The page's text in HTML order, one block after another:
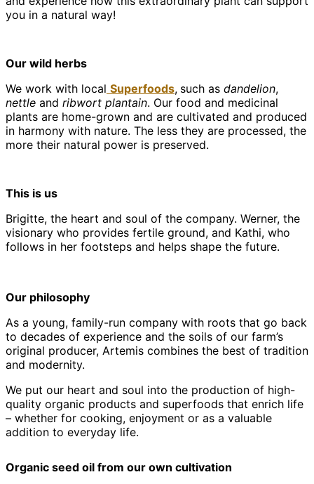
you in a natural way!
Our wild herbs
We work with local Superfoods, such as dandelion,
nettle and ribwort plantain. Our food and medicinal
plants are home-grown and are cultivated and produced
in harmony with nature. The less they are processed, the
more their natural power is preserved.
This is us
Brigitte, the heart and soul of the company. Werner, the
visionary who provides fertile ground, and Kathi, who
follows in her footsteps and helps shape the future.
Our philosophy
As a young, family-run company with roots that go back
to decades of experience and the soils of our farm’s
original producer, Artemis combines the best of tradition
and modernity.
We put our heart and soul into the production of high-
quality organic products and superfoods that enrich life
– whether for cooking, enjoyment or as a valuable
addition to everyday life.
Organic seed oil from our own cultivation